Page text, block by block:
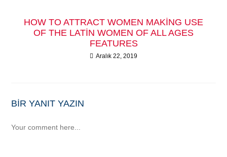
HOW TO ATTRACT WOMEN MAKING USE
OF THE LATIN WOMEN OF ALL AGES
FEATURES
Aralık 22, 2019
BIR YANIT YAZIN